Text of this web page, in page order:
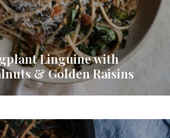
Linguine with
& Golden Raisins